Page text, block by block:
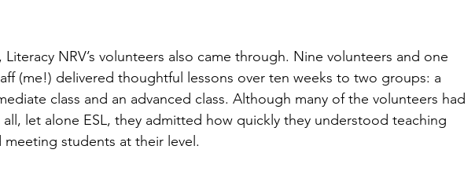
NRV’s volunteers also came through. Nine volunteers and one
(me!) delivered thoughtful lessons over ten weeks to two groups: a
class and an advanced class. Although many of the volunteers had
let alone ESL, they admitted how quickly they understood teaching
meeting students at their level.